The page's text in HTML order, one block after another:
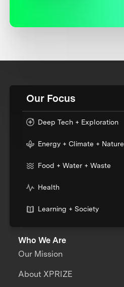
Our Focus
Deep Tech + Exploration
Energy + Climate + Nature
Food + Water + Waste
Health
Learning + Society
Who We Are
Our Mission
About XPRIZE